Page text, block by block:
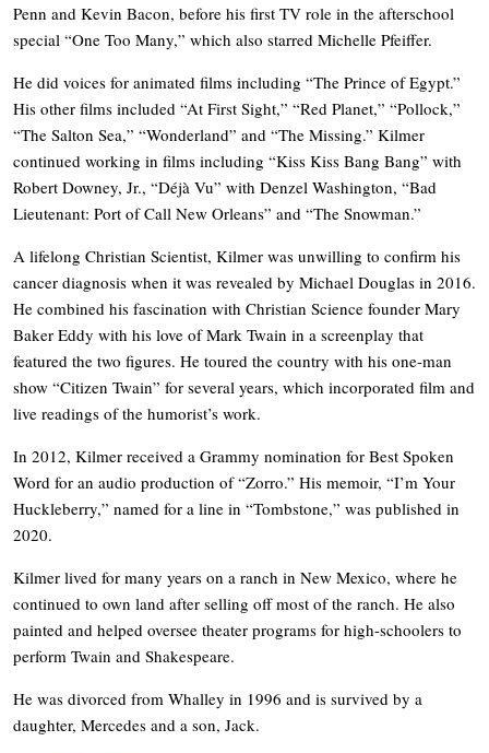
Penn and Kevin Bacon, before his first TV role in the afterschool
special “One Too Many,” which also starred Michelle Pfeiffer.
He did voices for animated films including “The Prince of Egypt.”
His other films included “At First Sight,” “Red Planet,” “Pollock,”
“The Salton Sea,” “Wonderland” and “The Missing.” Kilmer
continued working in films including “Kiss Kiss Bang Bang” with
Robert Downey, Jr., “Déjà Vu” with Denzel Washington, “Bad
Lieutenant: Port of Call New Orleans” and “The Snowman.”
A lifelong Christian Scientist, Kilmer was unwilling to confirm his
cancer diagnosis when it was revealed by Michael Douglas in 2016.
He combined his fascination with Christian Science founder Mary
Baker Eddy with his love of Mark Twain in a screenplay that
featured the two figures. He toured the country with his one-man
show “Citizen Twain” for several years, which incorporated film and
live readings of the humorist’s work.
In 2012, Kilmer received a Grammy nomination for Best Spoken
Word for an audio production of “Zorro.” His memoir, “I’m Your
Huckleberry,” named for a line in “Tombstone,” was published in
2020.
Kilmer lived for many years on a ranch in New Mexico, where he
continued to own land after selling off most of the ranch. He also
painted and helped oversee theater programs for high-schoolers to
perform Twain and Shakespeare.
He was divorced from Whalley in 1996 and is survived by a
daughter, Mercedes and a son, Jack.